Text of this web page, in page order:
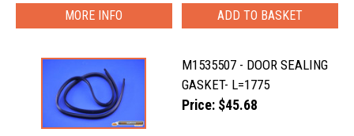
MORE INFO
M1535507 - DOOR SEALING
GASKET- L=1775
Price: $45.68